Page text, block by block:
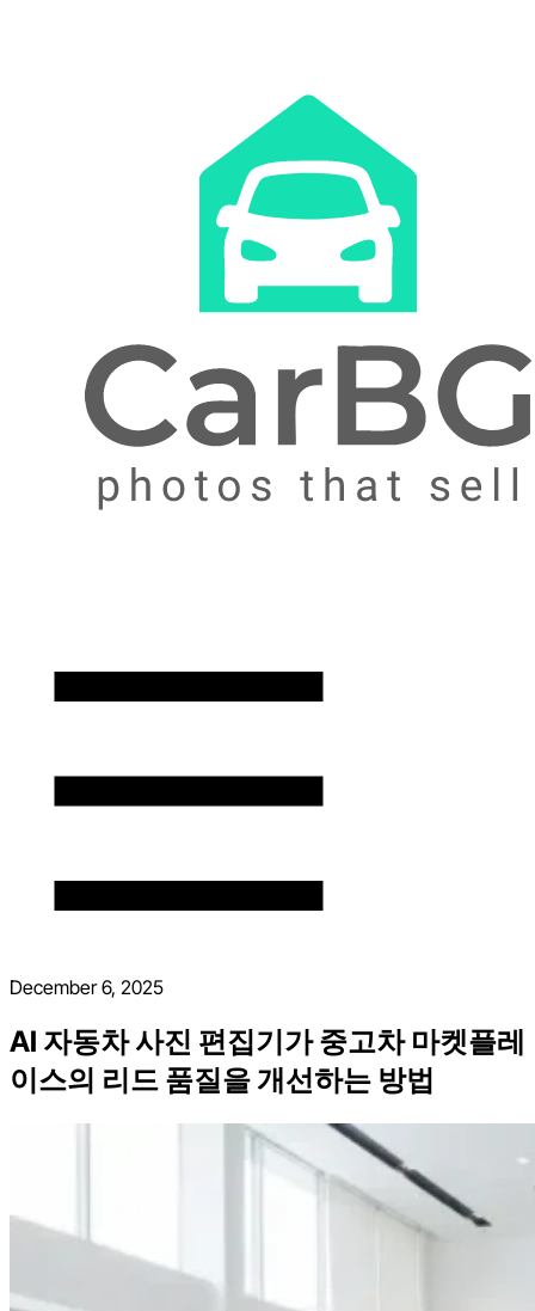
December 6, 2025
AI 자동차 사진 편집기가 중고차 마켓플레
이스의 리드 품질을 개선하는 방법